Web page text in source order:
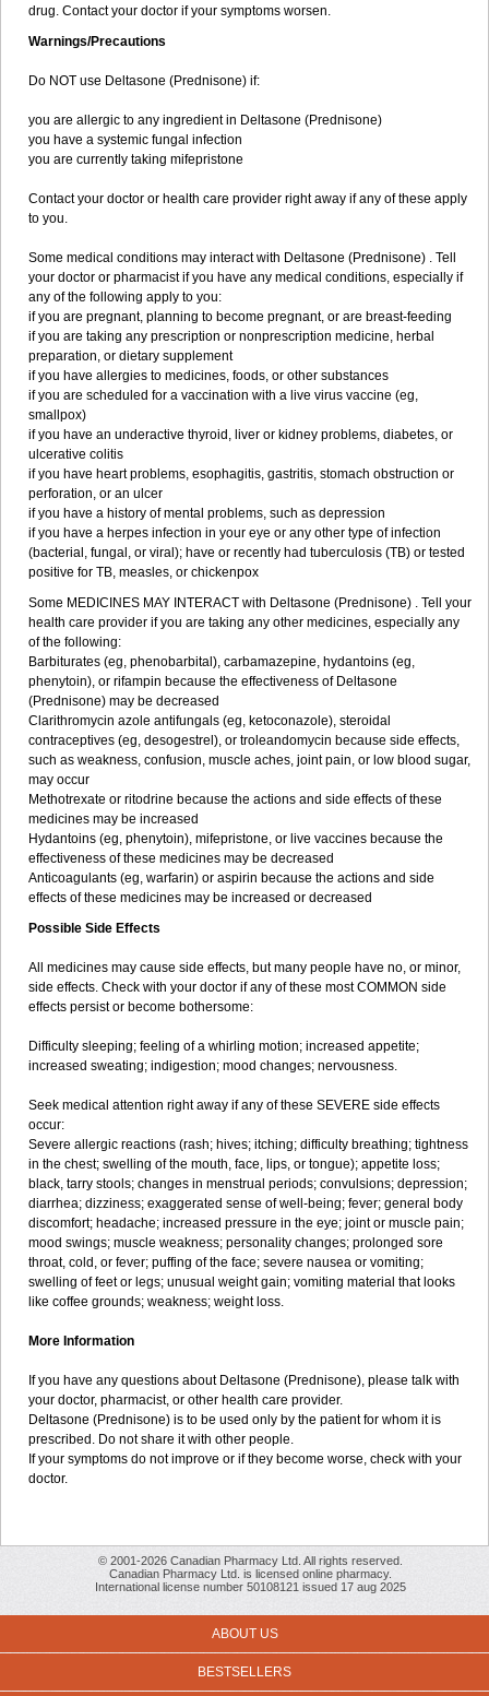
drug. Contact your doctor if your symptoms worsen.
Warnings/Precautions
Do NOT use Deltasone (Prednisone) if:
you are allergic to any ingredient in Deltasone (Prednisone)
you have a systemic fungal infection
you are currently taking mifepristone
Contact your doctor or health care provider right away if any of these apply
to you.
Some medical conditions may interact with Deltasone (Prednisone) . Tell
your doctor or pharmacist if you have any medical conditions, especially if
any of the following apply to you:
if you are pregnant, planning to become pregnant, or are breast-feeding
if you are taking any prescription or nonprescription medicine, herbal
preparation, or dietary supplement
if you have allergies to medicines, foods, or other substances
if you are scheduled for a vaccination with a live virus vaccine (eg,
smallpox)
if you have an underactive thyroid, liver or kidney problems, diabetes, or
ulcerative colitis
if you have heart problems, esophagitis, gastritis, stomach obstruction or
perforation, or an ulcer
if you have a history of mental problems, such as depression
if you have a herpes infection in your eye or any other type of infection
(bacterial, fungal, or viral); have or recently had tuberculosis (TB) or tested
positive for TB, measles, or chickenpox
Some MEDICINES MAY INTERACT with Deltasone (Prednisone) . Tell your
health care provider if you are taking any other medicines, especially any
of the following:
Barbiturates (eg, phenobarbital), carbamazepine, hydantoins (eg,
phenytoin), or rifampin because the effectiveness of Deltasone
(Prednisone) may be decreased
Clarithromycin azole antifungals (eg, ketoconazole), steroidal
contraceptives (eg, desogestrel), or troleandomycin because side effects,
such as weakness, confusion, muscle aches, joint pain, or low blood sugar,
may occur
Methotrexate or ritodrine because the actions and side effects of these
medicines may be increased
Hydantoins (eg, phenytoin), mifepristone, or live vaccines because the
effectiveness of these medicines may be decreased
Anticoagulants (eg, warfarin) or aspirin because the actions and side
effects of these medicines may be increased or decreased
Possible Side Effects
All medicines may cause side effects, but many people have no, or minor,
side effects. Check with your doctor if any of these most COMMON side
effects persist or become bothersome:
Difficulty sleeping; feeling of a whirling motion; increased appetite;
increased sweating; indigestion; mood changes; nervousness.
Seek medical attention right away if any of these SEVERE side effects
occur:
Severe allergic reactions (rash; hives; itching; difficulty breathing; tightness
in the chest; swelling of the mouth, face, lips, or tongue); appetite loss;
black, tarry stools; changes in menstrual periods; convulsions; depression;
diarrhea; dizziness; exaggerated sense of well-being; fever; general body
discomfort; headache; increased pressure in the eye; joint or muscle pain;
mood swings; muscle weakness; personality changes; prolonged sore
throat, cold, or fever; puffing of the face; severe nausea or vomiting;
swelling of feet or legs; unusual weight gain; vomiting material that looks
like coffee grounds; weakness; weight loss.
More Information
If you have any questions about Deltasone (Prednisone), please talk with
your doctor, pharmacist, or other health care provider.
Deltasone (Prednisone) is to be used only by the patient for whom it is
prescribed. Do not share it with other people.
If your symptoms do not improve or if they become worse, check with your
doctor.
© 2001-2026 Canadian Pharmacy Ltd. All rights reserved.
Canadian Pharmacy Ltd. is licensed online pharmacy.
International license number 50108121 issued 17 aug 2025
ABOUT US
BESTSELLERS